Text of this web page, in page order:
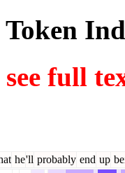
full
he'll probably end up